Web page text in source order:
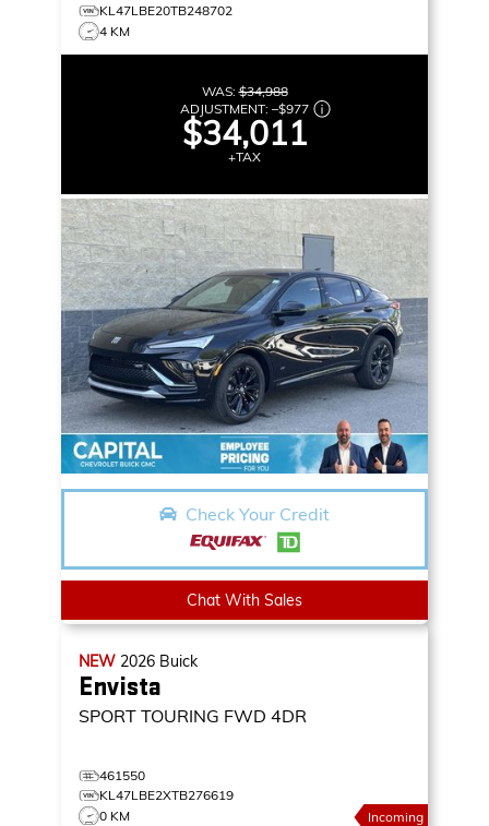
KL47LBE20TB248702
4 KM
WAS:$34,988
ADJUSTMENT: –$977
$34,011
+TAX
Check Your Credit
Chat With Sales
NEW 2026 Buick
Envista
SPORT TOURING FWD 4DR
461550
KL47LBE2XTB276619
0 KM
Incoming